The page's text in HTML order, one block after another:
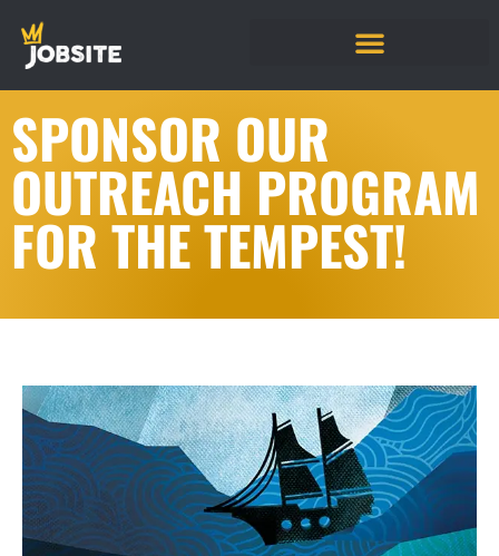
SPONSOR OUR
OUTREACH PROGRAM
FOR THE TEMPEST!